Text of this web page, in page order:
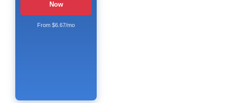
Now
From $6.67/mo